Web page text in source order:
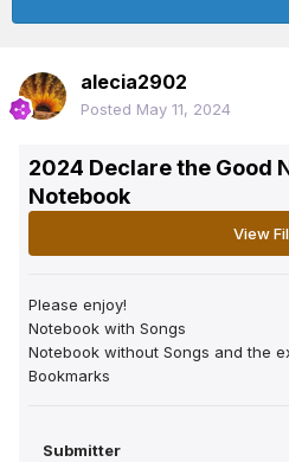
alecia2902
Posted May 11, 2024
2024 Declare the Good
Notebook
View
Please enjoy!
Notebook with Songs
Notebook without Songs and the
Bookmarks
Submitter